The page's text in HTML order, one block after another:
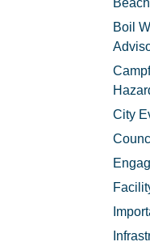
Boil
City